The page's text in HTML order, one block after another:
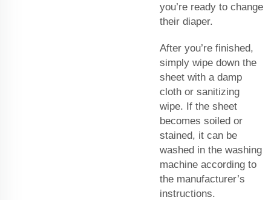
you’re ready to change
their diaper.
After you’re finished,
simply wipe down the
sheet with a damp
cloth or sanitizing
wipe. If the sheet
becomes soiled or
stained, it can be
washed in the washing
machine according to
the manufacturer’s
instructions.